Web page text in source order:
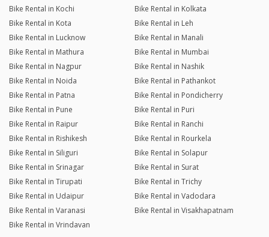
Bike Rental in Kochi
Bike Rental in Kolkata
Bike Rental in Kota
Bike Rental in Leh
Bike Rental in Lucknow
Bike Rental in Manali
Bike Rental in Mathura
Bike Rental in Mumbai
Bike Rental in Nagpur
Bike Rental in Nashik
Bike Rental in Noida
Bike Rental in Pathankot
Bike Rental in Patna
Bike Rental in Pondicherry
Bike Rental in Pune
Bike Rental in Puri
Bike Rental in Raipur
Bike Rental in Ranchi
Bike Rental in Rishikesh
Bike Rental in Rourkela
Bike Rental in Siliguri
Bike Rental in Solapur
Bike Rental in Srinagar
Bike Rental in Surat
Bike Rental in Tirupati
Bike Rental in Trichy
Bike Rental in Udaipur
Bike Rental in Vadodara
Bike Rental in Varanasi
Bike Rental in Visakhapatnam
Bike Rental in Vrindavan